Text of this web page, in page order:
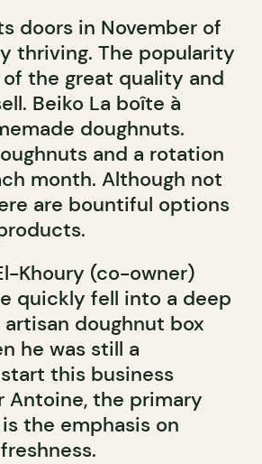
doors in November of
thriving. The popularity
the great quality and
Beiko La boîte à
doughnuts.
and a rotation
month. Although not
are bountiful options
Khoury (co-owner)
quickly fell into a deep
doughnut box
he was still a
this business
Antoine, the primary
the emphasis on